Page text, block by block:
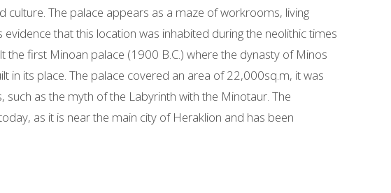
The palace appears as a maze of workrooms, living
that this location was inhabited during the neolithic times
the first Minoan palace (1900 B.C.) where the dynasty of Minos
in its place. The palace covered an area of 22,000sq.m, it was
as the myth of the Labyrinth with the Minotaur. The
as it is near the main city of Heraklion and has been